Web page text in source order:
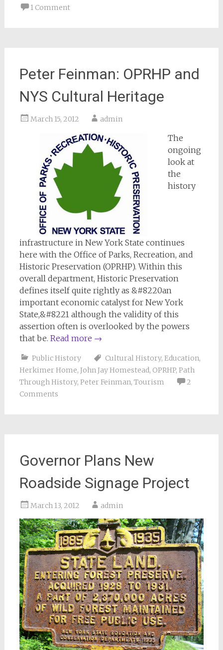
1 Comment
Peter Feinman: OPRHP and
NYS Cultural Heritage
March 15, 2012 admin
The
ongoing
look at
the
history
infrastructure in New York State continues
here with the Office of Parks, Recreation, and
Historic Preservation (OPRHP). Within this
overall department, Historic Preservation
defines itself quite rightly as &#8220an
important economic catalyst for New York
State,&#8221 although the validity of this
assertion often is overlooked by the powers
that be. Read more →
Public History Cultural History, Education,
Herkimer Home, John Jay Homestead, OPRHP, Path
Through History, Peter Feinman, Tourism
2
Comments
Governor Plans New
Roadside Signage Project
March 13, 2012 admin